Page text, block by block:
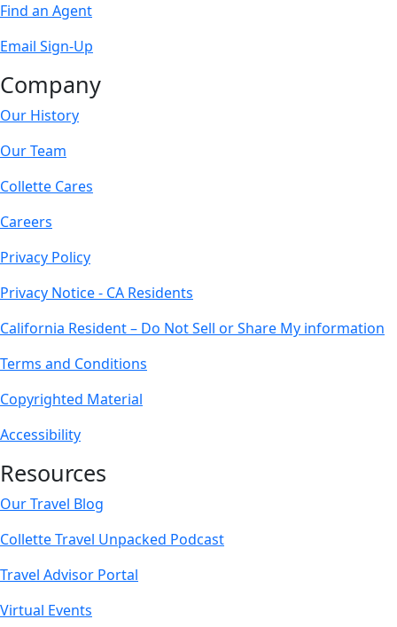
Find an Agent
Email Sign-Up
Company
Our History
Our Team
Collette Cares
Careers
Privacy Policy
Privacy Notice - CA Residents
California Resident – Do Not Sell or Share My information
Terms and Conditions
Copyrighted Material
Accessibility
Resources
Our Travel Blog
Collette Travel Unpacked Podcast
Travel Advisor Portal
Virtual Events